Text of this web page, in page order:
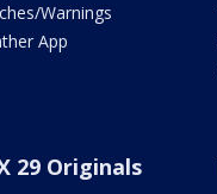
Warnings
App
29 Originals